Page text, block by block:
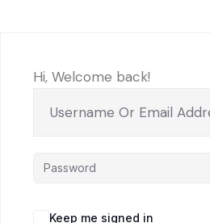
Hi, Welcome back!
Keep me signed in